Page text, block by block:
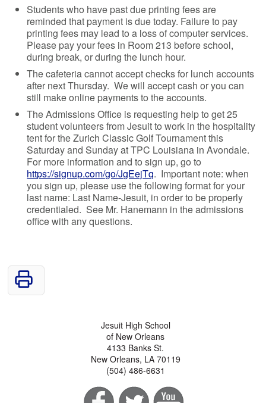
Students who have past due printing fees are
reminded that payment is due today. Failure to pay
printing fees may lead to a loss of computer services.
Please pay your fees in Room 213 before school,
during break, or during the lunch hour.
The cafeteria cannot accept checks for lunch accounts
after next Thursday. We will accept cash or you can
still make online payments to the accounts.
The Admissions Office is requesting help to get 25
student volunteers from Jesuit to work in the hospitality
tent for the Zurich Classic Golf Tournament this
Saturday and Sunday at TPC Louisiana in Avondale.
For more information and to sign up, go to
https://signup.com/go/JgEejTq. Important note: when
you sign up, please use the following format for your
last name: Last Name-Jesuit, in order to be properly
credentialed. See Mr. Hanemann in the admissions
office with any questions.
Jesuit High School
of New Orleans
4133 Banks St.
New Orleans, LA 70119
(504) 486-6631